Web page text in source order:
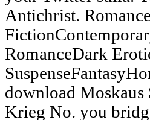
Antichrist.
RomanceDark
download Moskaus
Krieg No. you